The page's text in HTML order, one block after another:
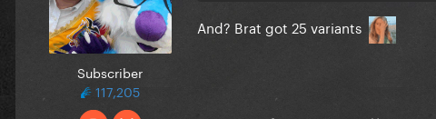
Subscriber
117,205
And? Brat got 25 variants